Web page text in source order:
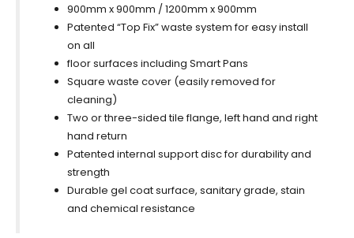
900mm x 900mm / 1200mm x 900mm
Patented “Top Fix” waste system for easy install
on all
floor surfaces including Smart Pans
Square waste cover (easily removed for
cleaning)
Two or three-sided tile flange, left hand and right
hand return
Patented internal support disc for durability and
strength
Durable gel coat surface, sanitary grade, stain
and chemical resistance